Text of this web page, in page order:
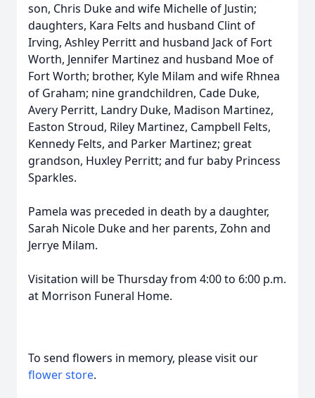
son, Chris Duke and wife Michelle of Justin;
daughters, Kara Felts and husband Clint of
Irving, Ashley Perritt and husband Jack of Fort
Worth, Jennifer Martinez and husband Moe of
Fort Worth; brother, Kyle Milam and wife Rhnea
of Graham; nine grandchildren, Cade Duke,
Avery Perritt, Landry Duke, Madison Martinez,
Easton Stroud, Riley Martinez, Campbell Felts,
Kennedy Felts, and Parker Martinez; great
grandson, Huxley Perritt; and fur baby Princess
Sparkles.
Pamela was preceded in death by a daughter,
Sarah Nicole Duke and her parents, Zohn and
Jerrye Milam.
Visitation will be Thursday from 4:00 to 6:00 p.m.
at Morrison Funeral Home.
To send flowers in memory, please visit our
flower store.